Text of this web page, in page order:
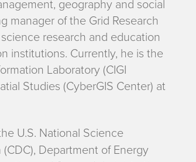
geography and social
manager of the Grid Research
research and education
institutions. Currently, he is the
Laboratory (CIGI
Studies (CyberGIS Center) at
U.S. National Science
Department of Energy